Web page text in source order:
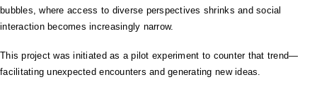
bubbles, where access to diverse perspectives shrinks and social
interaction becomes increasingly narrow.
This project was initiated as a pilot experiment to counter that trend—
facilitating unexpected encounters and generating new ideas.